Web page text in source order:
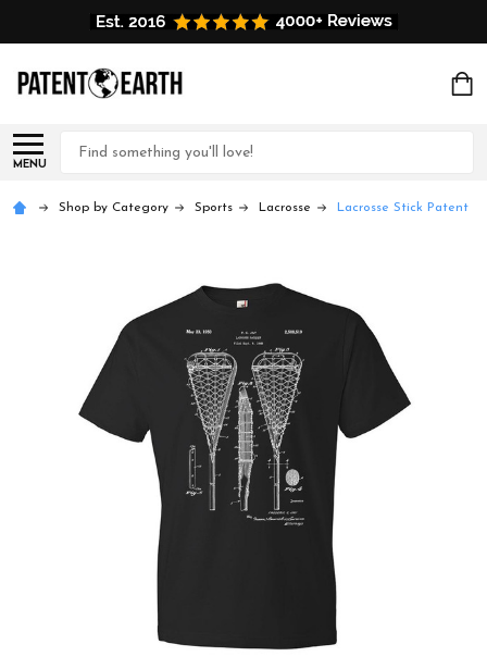
MENU
Search
Shop by Category Sports Lacrosse Lacrosse Stick Patent